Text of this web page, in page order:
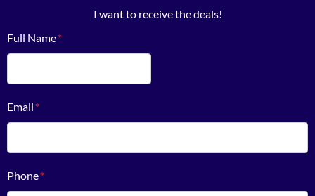
I want to receive the deals!
Full Name*
Email *
Phone*